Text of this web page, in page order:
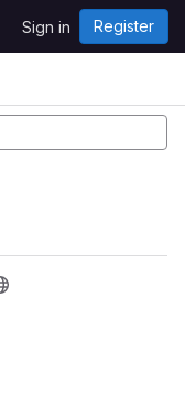
Sign in Register